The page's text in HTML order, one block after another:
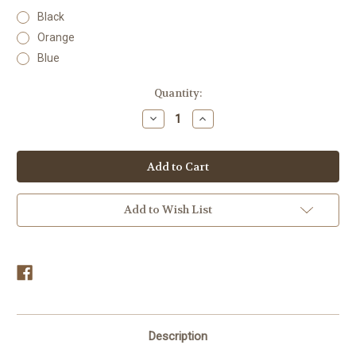
Black
Orange
Blue
Quantity:
Decrease
Quantity
Lunging
Whip
Increase
Quantity
Lunging
Whip
Add to Wish List
Description